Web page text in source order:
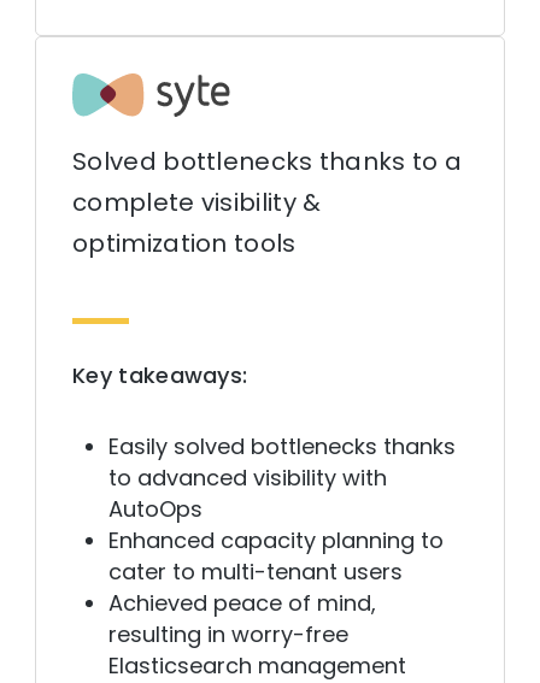
Solved bottlenecks thanks to a
complete visibility &
optimization tools
Key takeaways:
Easily solved bottlenecks thanks
to advanced visibility with
AutoOps
Enhanced capacity planning to
cater to multi-tenant users
Achieved peace of mind,
resulting in worry-free
Elasticsearch management